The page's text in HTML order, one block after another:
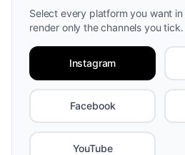
Select every platform you want
render only the channels you tick.
Instagram
Facebook
YouTube